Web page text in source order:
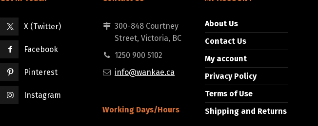
X (Twitter)
Facebook
Pinterest
Instagram
300-848 Courtney
Street, Victoria, BC
1250 900 5102
info@wankae.ca
Working Days/Hours
About Us
Contact Us
My account
Privacy Policy
Terms of Use
Shipping and Returns